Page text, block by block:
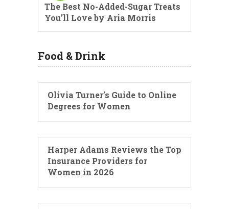
The Best No-Added-Sugar Treats
You’ll Love by Aria Morris
Food & Drink
Olivia Turner’s Guide to Online
Degrees for Women
Harper Adams Reviews the Top
Insurance Providers for
Women in 2026